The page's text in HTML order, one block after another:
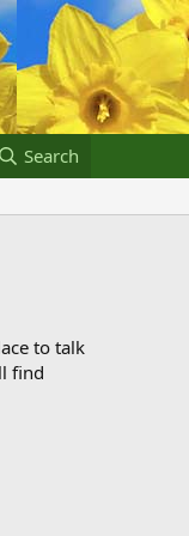
Search
to talk
find